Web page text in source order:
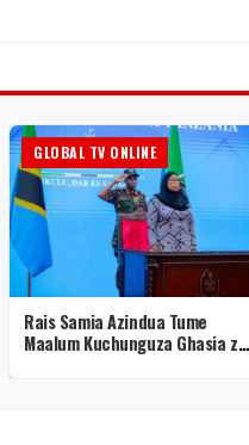
GLOBAL TV ONLINE
Rais Samia Azindua Tume
Maalum Kuchunguza Ghasia za